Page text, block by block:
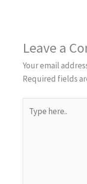
Leave a
Your email
Required fields
here..